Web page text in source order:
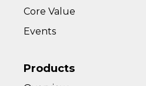
Core Value
Events
Products